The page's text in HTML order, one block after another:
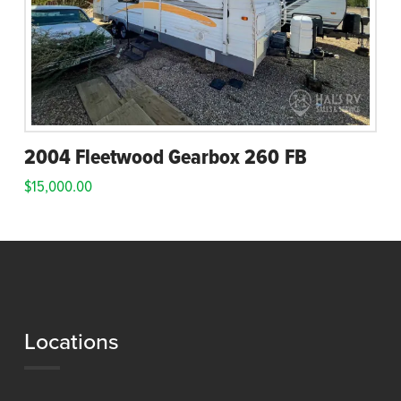
2004 Fleetwood Gearbox 260 FB
$15,000.00
Locations